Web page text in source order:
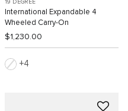
19 DEGREE
International Expandable 4
Wheeled Carry-On
$1,230.00
4